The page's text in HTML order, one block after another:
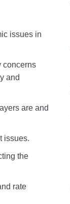
issues in
concerns
and
are and
issues.
the
rate